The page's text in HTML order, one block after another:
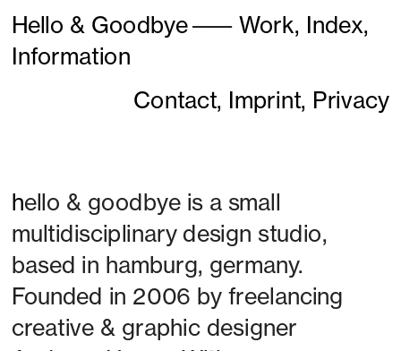
hello & goodbye is a small
multidisciplinary design studio,
based in hamburg, germany.
Founded in 2006 by freelancing
creative & graphic designer
Hello & Goodbye——— Work, Index,
Information
Contact, Imprint, Privacy